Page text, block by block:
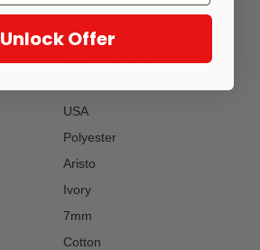
USA
Polyester
Aristo
Ivory
7mm
Cotton
Unlock Offer